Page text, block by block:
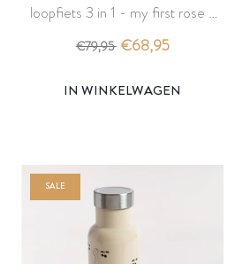
loopfiets 3 in 1 - my first rose -
scoot and ride
€79,95 €68,95
IN WINKELWAGEN
SALE